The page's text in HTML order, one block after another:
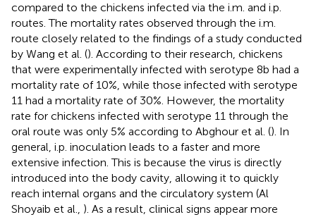
compared to the chickens infected via the i.m. and i.p.
routes. The mortality rates observed through the i.m.
route closely related to the findings of a study conducted
by Wang et al. (). According to their research, chickens
that were experimentally infected with serotype 8b had a
mortality rate of 10%, while those infected with serotype
11 had a mortality rate of 30%. However, the mortality
rate for chickens infected with serotype 11 through the
oral route was only 5% according to Abghour et al. (). In
general, i.p. inoculation leads to a faster and more
extensive infection. This is because the virus is directly
introduced into the body cavity, allowing it to quickly
reach internal organs and the circulatory system (Al
Shoyaib et al., ). As a result, clinical signs appear more